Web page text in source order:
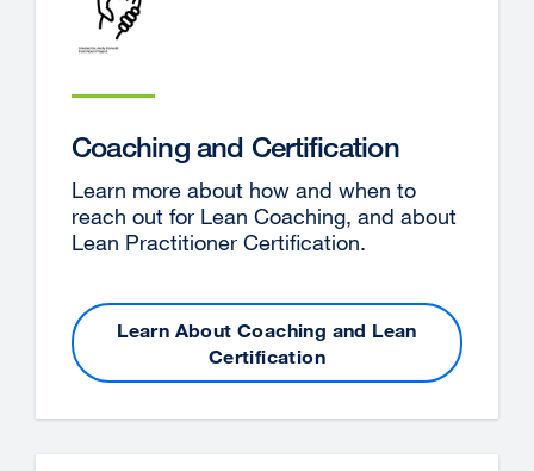
Coaching and Certification
Learn more about how and when to
reach out for Lean Coaching, and about
Lean Practitioner Certification.
Learn About Coaching and Lean
Certification